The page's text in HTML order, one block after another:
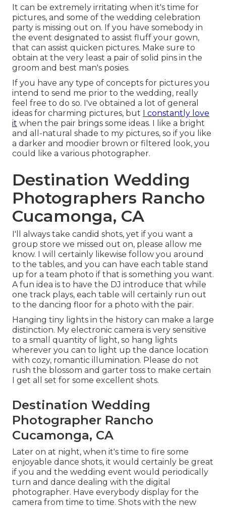
It can be extremely irritating when it's time for
pictures, and some of the wedding celebration
party is missing out on. If you have somebody in
the event designated to assist fluff your gown,
that can assist quicken pictures. Make sure to
obtain at the very least a pair of solid pins in the
groom and best man's posies.
If you have any type of concepts for pictures you
intend to send me prior to the wedding, really
feel free to do so. I've obtained a lot of general
ideas for charming pictures, but
I constantly love
it when the pair brings some ideas. I like a bright
and all-natural shade to my pictures, so if you like
a darker and moodier brown or filtered look, you
could like a various photographer.
Destination Wedding
Photographers Rancho
Cucamonga, CA
I'll always take candid shots, yet if you want a
group store we missed out on, please allow me
know. I will certainly likewise follow you around
to the tables, and you can have each table stand
up for a team photo if that is something you want.
A fun idea is to have the DJ introduce that while
one track plays, each table will certainly run out
to the dancing floor for a photo with the pair.
Hanging tiny lights in the history can make a large
distinction. My electronic camera is very sensitive
to a small quantity of light, so hang lights
wherever you can to light up the dance location
with cozy, romantic illumination. Please do not
rush the blossom and garter toss to make certain
I get all set for some excellent shots.
Destination Wedding
Photographer Rancho
Cucamonga, CA
Later on at night, when it's time to fire some
enjoyable dance shots, it would certainly be great
if you and the wedding event would periodically
turn and dance dealing with the digital
photographer. Have everybody display for the
camera from time to time. Shots with the new